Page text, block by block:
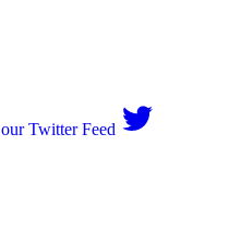
our Twitter Feed